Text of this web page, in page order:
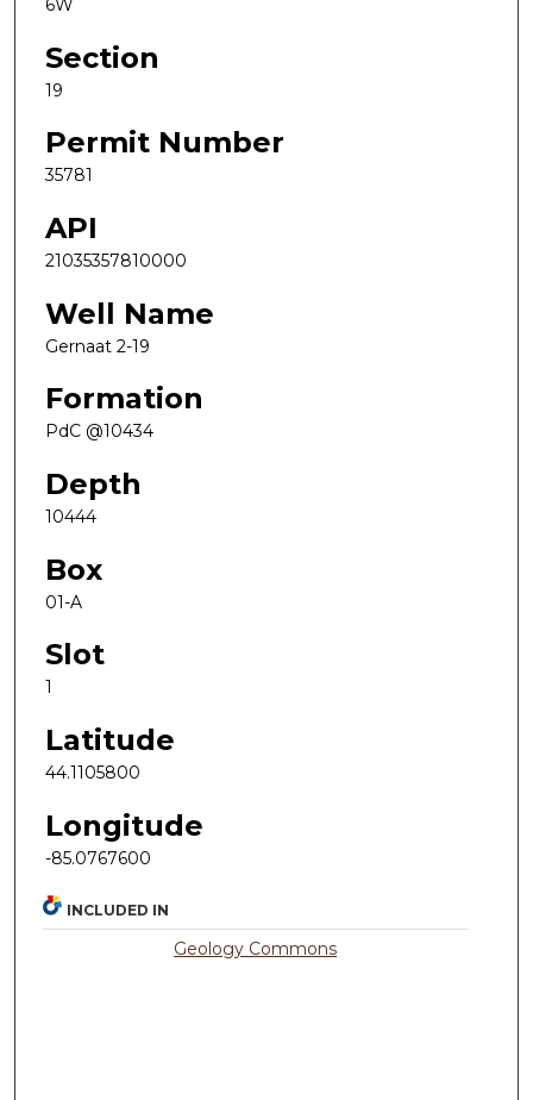
6W
Section
19
Permit Number
35781
API
21035357810000
Well Name
Gernaat 2-19
Formation
PdC @10434
Depth
10444
Box
01-A
Slot
1
Latitude
44.1105800
Longitude
-85.0767600
INCLUDED IN
Geology Commons